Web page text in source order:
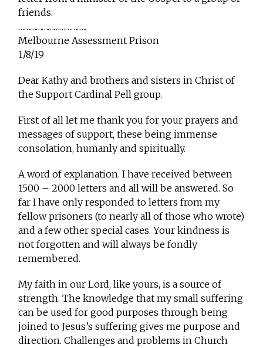
friends.
……………………………..
Melbourne Assessment Prison
1/8/19
Dear Kathy and brothers and sisters in Christ of
the Support Cardinal Pell group.
First of all let me thank you for your prayers and
messages of support, these being immense
consolation, humanly and spiritually.
A word of explanation. I have received between
1500 – 2000 letters and all will be answered. So
far I have only responded to letters from my
fellow prisoners (to nearly all of those who wrote)
and a few other special cases. Your kindness is
not forgotten and will always be fondly
remembered.
My faith in our Lord, like yours, is a source of
strength. The knowledge that my small suffering
can be used for good purposes through being
joined to Jesus’s suffering gives me purpose and
direction. Challenges and problems in Church